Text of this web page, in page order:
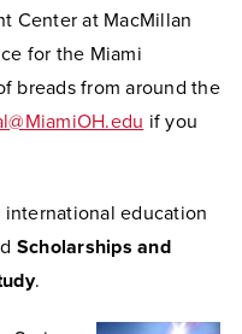
Center at MacMillan
for the Miami
breads from around the
if you
education
Scholarships and
.